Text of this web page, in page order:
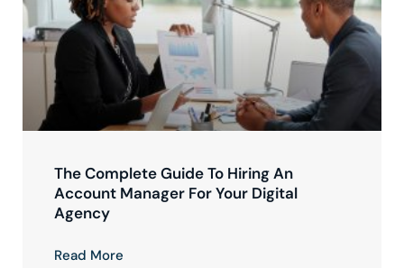
The Complete Guide To Hiring An
Account Manager For Your Digital
Agency
Read More